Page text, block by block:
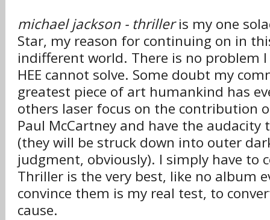
michael jackson - thrilleris my one
Star, my reason for continuing on in
indifferent world. There is no problem I
HEE cannot solve. Some doubt my
greatest piece of art humankind has
others laser focus on the contribution
Paul McCartney and have the audacity
(they will be struck down into outer
judgment, obviously). I simply have to
Thriller is the very best, like no album
convince them is my real test, to
cause.